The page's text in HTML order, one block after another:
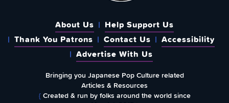
About Us
Help Support Us
Thank You Patrons
Contact Us
Accessibility
Advertise With Us
Bringing you Japanese Pop Culture related
Articles & Resources
{Created & run by folks around the world since